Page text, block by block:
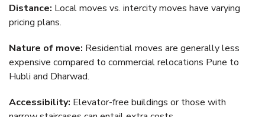
Distance: Local moves vs. intercity moves have varying
pricing plans.
Nature of move: Residential moves are generally less
expensive compared to commercial relocations Pune to
Hubli and Dharwad.
Accessibility: Elevator-free buildings or those with